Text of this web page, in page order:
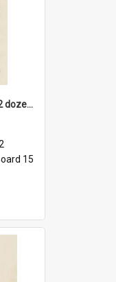
'... And you'd better put in 2 dozen candles again!'
15